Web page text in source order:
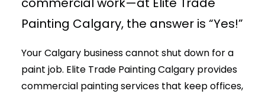
Painting Calgary, the answer is “Yes!”
Your Calgary business cannot shut down for a
paint job. Elite Trade Painting Calgary provides
commercial painting services that keep offices,